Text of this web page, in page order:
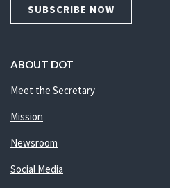
SUBSCRIBE NOW
ABOUT DOT
Meet the Secretary
Mission
Newsroom
Social Media